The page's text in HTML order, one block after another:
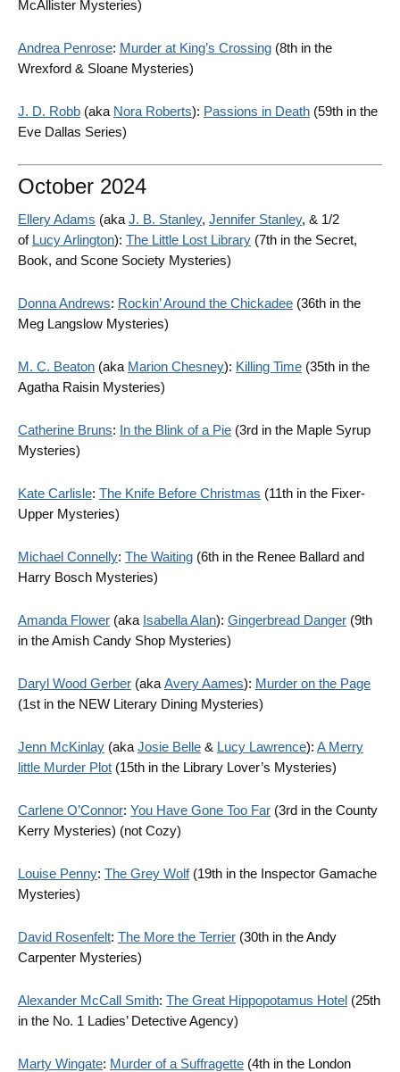
McAllister Mysteries)
Andrea Penrose: Murder at King’s Crossing (8th in the
Wrexford & Sloane Mysteries)
J. D. Robb (aka Nora Roberts): Passions in Death (59th in the
Eve Dallas Series)
October 2024
Ellery Adams (aka J. B. Stanley, Jennifer Stanley, & 1/2
of Lucy Arlington): The Little Lost Library (7th in the Secret,
Book, and Scone Society Mysteries)
Donna Andrews: Rockin’ Around the Chickadee (36th in the
Meg Langslow Mysteries)
M. C. Beaton (aka Marion Chesney): Killing Time (35th in the
Agatha Raisin Mysteries)
Catherine Bruns: In the Blink of a Pie (3rd in the Maple Syrup
Mysteries)
Kate Carlisle: The Knife Before Christmas (11th in the Fixer-
Upper Mysteries)
Michael Connelly: The Waiting (6th in the Renee Ballard and
Harry Bosch Mysteries)
Amanda Flower (aka Isabella Alan): Gingerbread Danger (9th
in the Amish Candy Shop Mysteries)
Daryl Wood Gerber (aka Avery Aames): Murder on the Page
(1st in the NEW Literary Dining Mysteries)
Jenn McKinlay (aka Josie Belle & Lucy Lawrence): A Merry
little Murder Plot (15th in the Library Lover’s Mysteries)
Carlene O’Connor: You Have Gone Too Far (3rd in the County
Kerry Mysteries) (not Cozy)
Louise Penny: The Grey Wolf(19th in the Inspector Gamache
Mysteries)
David Rosenfelt: The More the Terrier (30th in the Andy
Carpenter Mysteries)
Alexander McCall Smith: The Great Hippopotamus Hotel (25th
in the No. 1 Ladies’ Detective Agency)
Marty Wingate: Murder of a Suffragette (4th in the London